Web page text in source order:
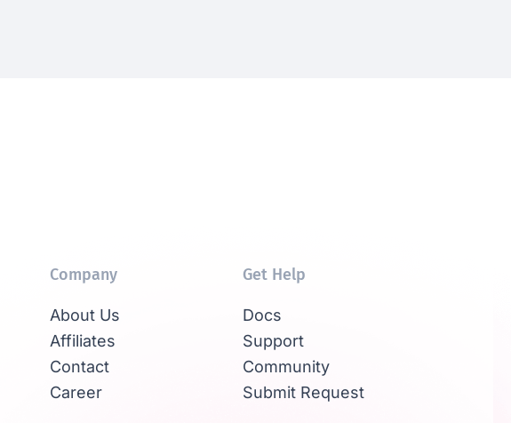
Company
About Us
Affiliates
Contact
Career
Get Help
Docs
Support
Community
Submit Request